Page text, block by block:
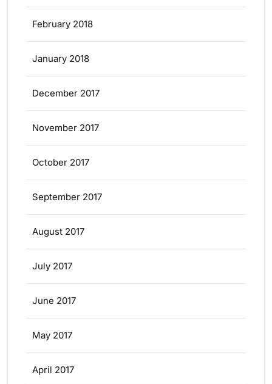
February 2018
January 2018
December 2017
November 2017
October 2017
September 2017
August 2017
July 2017
June 2017
May 2017
April 2017